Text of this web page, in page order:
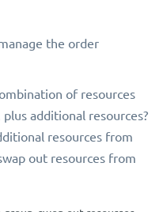
the order
of resources
additional resources?
resources from
out resources from